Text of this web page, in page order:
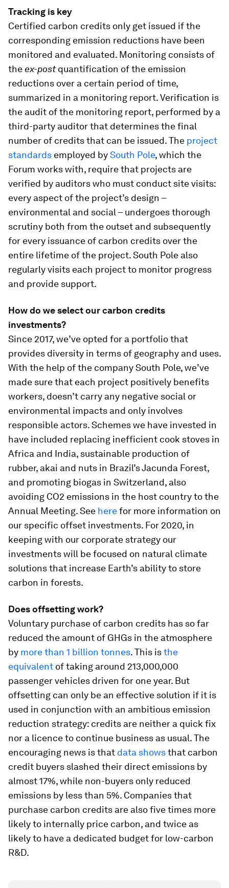
Tracking is key
Certified carbon credits only get issued if the
corresponding emission reductions have been
monitored and evaluated. Monitoring consists of
the ex-postquantification of the emission
reductions over a certain period of time,
summarized in a monitoring report. Verification is
the audit of the monitoring report, performed by a
third-party auditor that determines the final
number of credits that can be issued. The project
standards employed bySouth Pole, which the
Forum works with, require that projects are
verified by auditors who must conduct site visits:
every aspect of the project’s design –
environmental and social – undergoes thorough
scrutiny both from the outset and subsequently
for every issuance of carbon credits over the
entire lifetime of the project. South Pole also
regularly visits each project to monitor progress
and provide support.
How do weselect our carbon credits
investments?
Since 2017, we’ve opted for a portfolio that
provides diversity in terms of geography and uses.
With the help of the company South Pole, we’ve
made sure that each project positively benefits
workers, doesn’t carry any negative social or
environmental impacts and only involves
responsible actors. Schemes we have invested in
have included replacing inefficient cook stoves in
Africa and India, sustainable production of
rubber, akai and nuts in Brazil’s Jacunda Forest,
and promoting biogas in Switzerland, also
avoiding CO2 emissions in the host country to the
Annual Meeting. See herefor more information on
our specific offset investments. For 2020, in
keeping with our corporate strategy our
investments will be focused on natural climate
solutions that increase Earth’s ability to store
carbon in forests.
Does offsetting work?
Voluntary purchase of carbon credits has so far
reduced the amount of GHGs in the atmosphere
by more than 1 billion tonnes. This isthe
equivalent of taking around 213,000,000
passenger vehicles driven for one year. But
offsetting can only be an effective solution if it is
used in conjunction with an ambitious emission
reduction strategy: credits are neither a quick fix
nor a licence to continue business as usual. The
encouraging news is that data showsthat carbon
credit buyers slashed their direct emissions by
almost 17%, while non-buyers only reduced
emissions by less than 5%. Companies that
purchase carbon credits are also five times more
likely to internally price carbon, and twice as
likely to have a dedicated budget for low-carbon
R&D.